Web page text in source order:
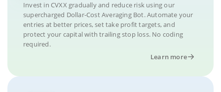
Invest in CVXX gradually and reduce risk using our
supercharged Dollar-Cost Averaging Bot. Automate your
entries at better prices, set take profit targets, and
protect your capital with trailing stop loss. No coding
required.
Learn more